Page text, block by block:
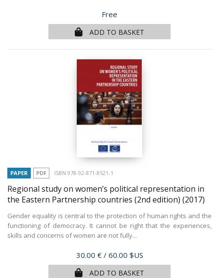
Price
Free
ADD TO BASKET
PAPER PDF ISBN 978-92-871-8521-1
Regional study on women’s political representation in
the Eastern Partnership countries (2nd edition) (2017)
Gender equality is central to the protection of human rights and the
functioning of democracy. It cannot be right that the experiences,
skills and concerns of women are not fully...
Price
30.00 € / 60.00 $US
ADD TO BASKET